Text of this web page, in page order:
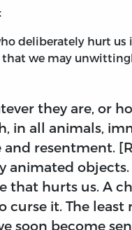
deliberately hurt us
that we may
they are, or
in all animals,
resentment.
animated objects.
that hurts us. A
curse it. The least
soon become